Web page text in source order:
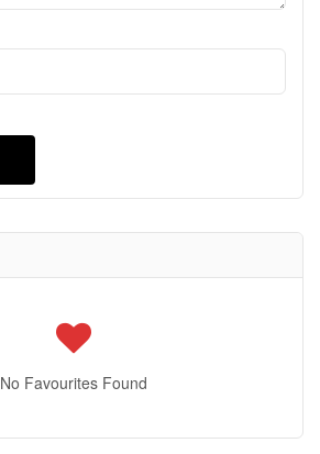
No Favourites Found